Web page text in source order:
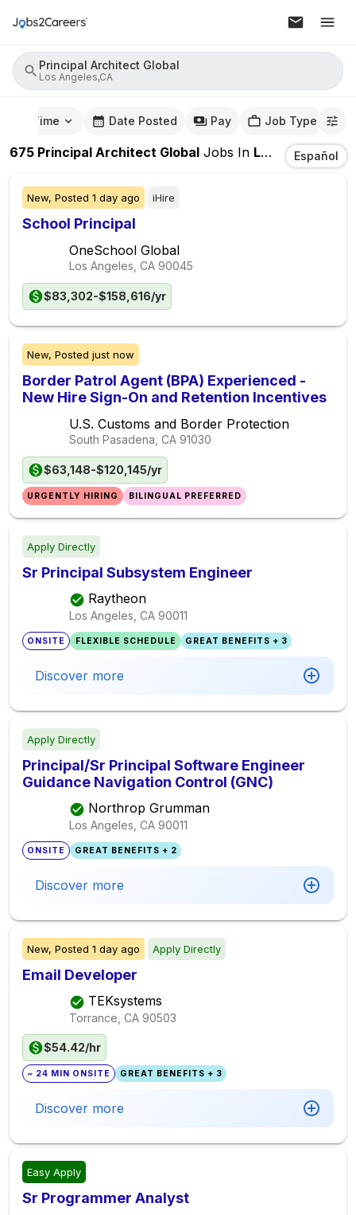
Principal Architect Global
Los Angeles,CA
Time Date Posted Pay Job Type
675 Principal Architect Global Jobs In Los Angeles,CA Español
New, Posted 1 day ago iHire
School Principal
OneSchool Global
Los Angeles, CA 90045
$83,302-$158,616/yr
New, Posted just now
Border Patrol Agent (BPA) Experienced -
New Hire Sign-On and Retention Incentives
U.S. Customs and Border Protection
South Pasadena, CA 91030
$63,148-$120,145/yr
URGENTLY HIRING BILINGUAL PREFERRED
Apply Directly
Sr Principal Subsystem Engineer
Raytheon
Los Angeles, CA 90011
ONSITE FLEXIBLE SCHEDULE GREAT BENEFITS + 3
Discover more
Apply Directly
Principal/Sr Principal Software Engineer
Guidance Navigation Control (GNC)
Northrop Grumman
Los Angeles, CA 90011
ONSITE GREAT BENEFITS + 2
Discover more
New, Posted 1 day ago Apply Directly
Email Developer
TEKsystems
Torrance, CA 90503
$54.42/hr
~ 24 MIN ONSITE GREAT BENEFITS + 3
Discover more
Easy Apply
Sr Programmer Analyst